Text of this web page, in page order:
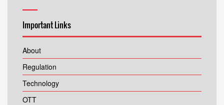
Important Links
About
Regulation
Technology
OTT